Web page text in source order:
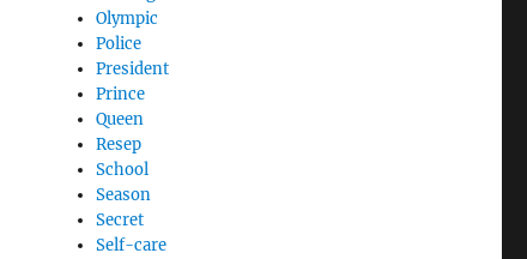
Olympic
Police
President
Prince
Queen
Resep
School
Season
Secret
Self-care